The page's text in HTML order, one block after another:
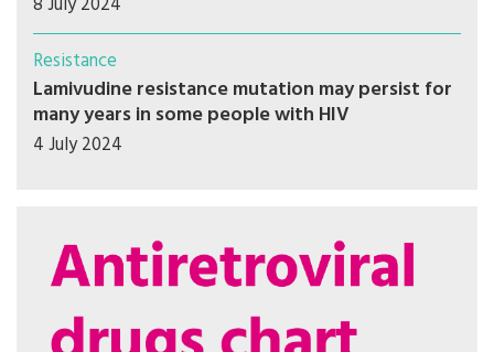
Resistance
Lamivudine resistance mutation may persist for
many years in some people with HIV
4 July 2024